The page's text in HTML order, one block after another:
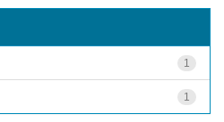
1
1